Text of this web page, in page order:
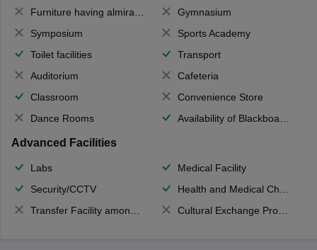
Furniture having almirahs/ trunks/ boxes
Gymnasium
Symposium
Sports Academy
Toilet facilities
Transport
Auditorium
Cafeteria
Classroom
Convenience Store
Dance Rooms
Availability of Blackboards
Advanced Facilities
Labs
Medical Facility
Security/CCTV
Health and Medical Check up
Transfer Facility among school chain
Cultural Exchange Program